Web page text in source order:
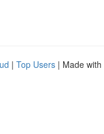
| Top Users | Made with